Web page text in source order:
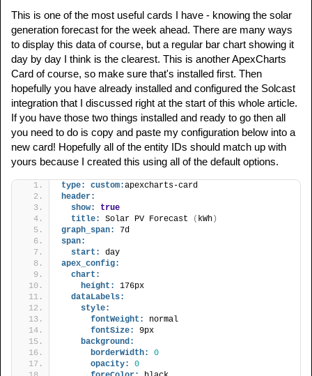
This is one of the most useful cards I have - knowing the solar
generation forecast for the week ahead. There are many ways
to display this data of course, but a regular bar chart showing it
day by day I think is the clearest. This is another ApexCharts
Card of course, so make sure that's installed first. Then
hopefully you have already installed and configured the Solcast
integration that I discussed right at the start of this whole article.
If you have those two things installed and ready to go then all
you need to do is copy and paste my configuration below into a
new card! Hopefully all of the entity IDs should match up with
yours because I created this using all of the default options.
type: custom:apexcharts-card
header:
show:
true
title:
Solar PV Forecast ( kWh )
graph_span:
7d
span:
start:
day
apex_config:
chart:
height:
176px
dataLabels:
style:
fontWeight:
normal
fontSize:
9px
background:
borderWidth:
0
opacity:
0